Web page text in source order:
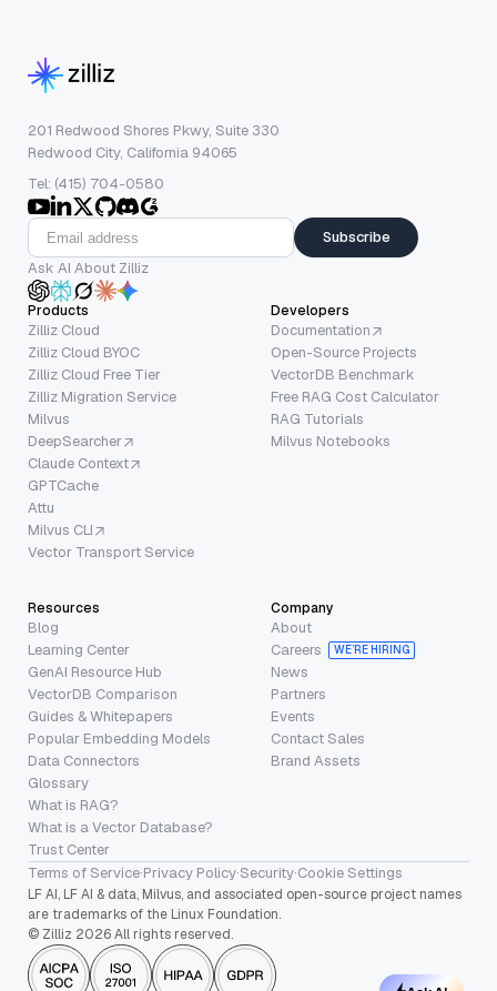
201 Redwood Shores Pkwy, Suite 330
Redwood City, California 94065
Tel: (415) 704-0580
Subscribe
Ask AI About Zilliz
Products
Zilliz Cloud
Zilliz Cloud BYOC
Zilliz Cloud Free Tier
Zilliz Migration Service
Milvus
DeepSearcher
Claude Context
GPTCache
Attu
Milvus CLI
Vector Transport Service
Developers
Documentation
Open-Source Projects
VectorDB Benchmark
Free RAG Cost Calculator
RAG Tutorials
Milvus Notebooks
Resources
Blog
Learning Center
GenAI Resource Hub
VectorDB Comparison
Guides & Whitepapers
Popular Embedding Models
Data Connectors
Glossary
What is RAG?
What is a Vector Database?
Trust Center
Company
About
Careers
WE’RE HIRING
News
Partners
Events
Contact Sales
Brand Assets
Terms of Service·Privacy Policy·Security·Cookie Settings
LF AI, LF AI & data, Milvus, and associated open-source project names
are trademarks of the Linux Foundation.
© Zilliz 2026 All rights reserved.